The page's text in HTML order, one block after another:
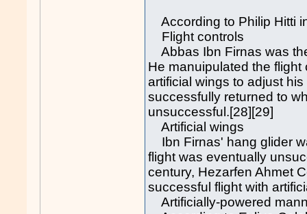
According to Philip Hitti
Flight controls
Abbas Ibn Firnas was
He manuipulated the
artificial wings to adjust
successfully returned to
unsuccessful.[28][29]
Artificial wings
Ibn Firnas' hang glider
flight was eventually
century, Hezarfen Ahmet
successful flight with
Artificially-powered